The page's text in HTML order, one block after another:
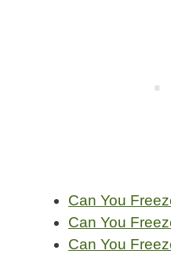
Can You
Can You
Can You